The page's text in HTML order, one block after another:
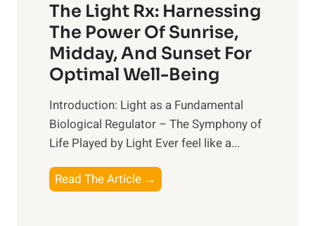
The Light Rx: Harnessing
The Power Of Sunrise,
Midday, And Sunset For
Optimal Well-Being
Introduction: Light as a Fundamental
Biological Regulator – The Symphony of
Life Played by Light Ever feel like a...
Read The Article →
h